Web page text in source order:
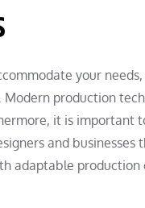
your
production
it is important
and businesses
adaptable production